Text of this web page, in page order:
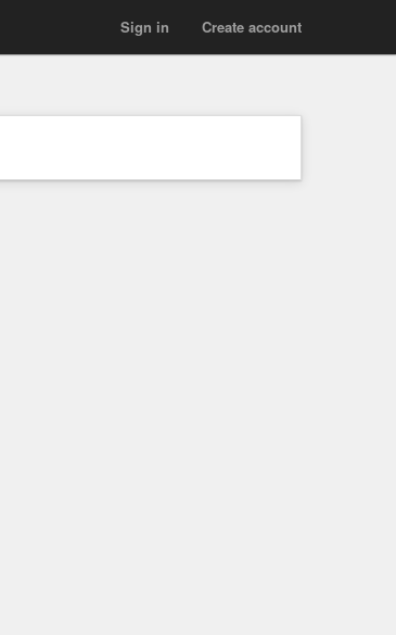
Create account
Sign in